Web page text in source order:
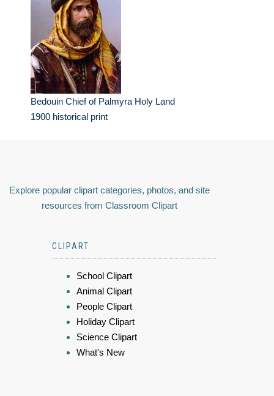
Bedouin Chief of Palmyra Holy Land
1900 historical print
Explore popular clipart categories, photos, and site
resources from Classroom Clipart
CLIPART
School Clipart
Animal Clipart
People Clipart
Holiday Clipart
Science Clipart
What's New